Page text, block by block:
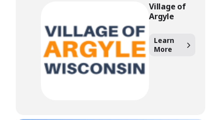
Village of
Argyle
Learn
More